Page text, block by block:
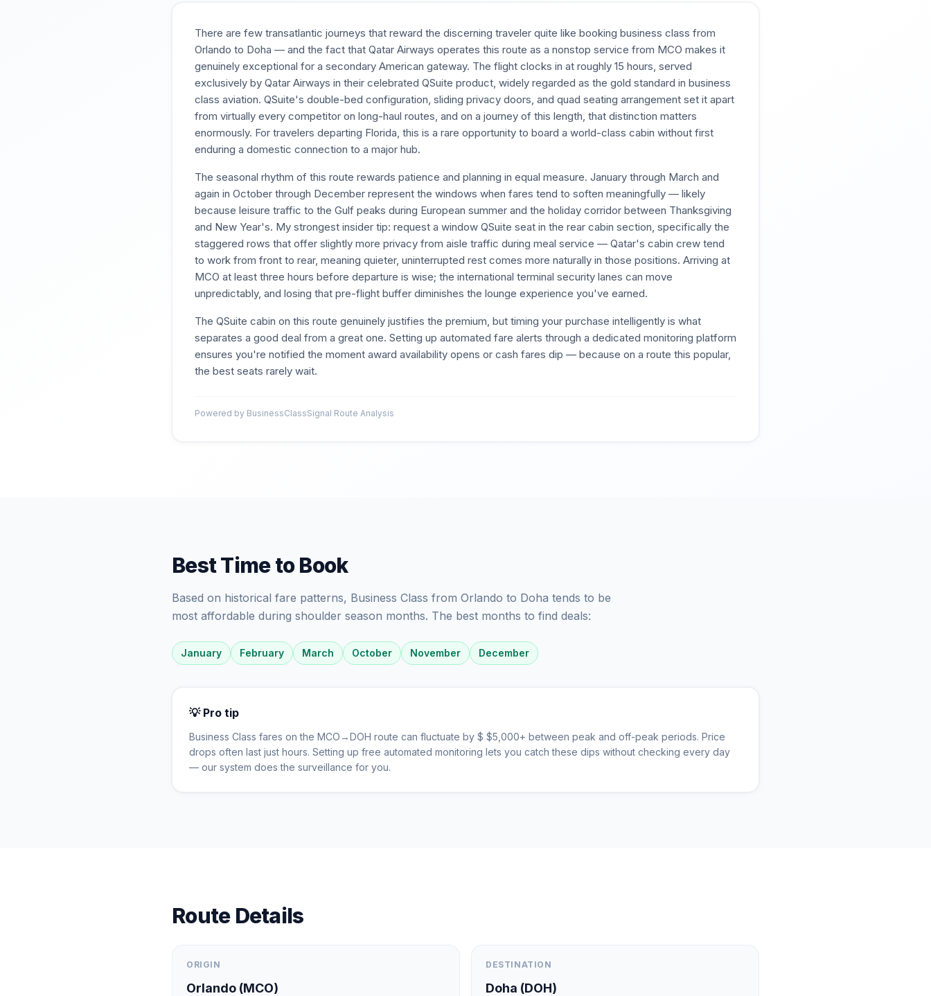
There are few transatlantic journeys that reward the discerning traveler quite like booking business class from
Orlando to Doha — and the fact that Qatar Airways operates this route as a nonstop service from MCO makes it
genuinely exceptional for a secondary American gateway. The flight clocks in at roughly 15 hours, served
exclusively by Qatar Airways in their celebrated QSuite product, widely regarded as the gold standard in business
class aviation. QSuite's double-bed configuration, sliding privacy doors, and quad seating arrangement set it apart
from virtually every competitor on long-haul routes, and on a journey of this length, that distinction matters
enormously. For travelers departing Florida, this is a rare opportunity to board a world-class cabin without first
enduring a domestic connection to a major hub.
The seasonal rhythm of this route rewards patience and planning in equal measure. January through March and
again in October through December represent the windows when fares tend to soften meaningfully — likely
because leisure traffic to the Gulf peaks during European summer and the holiday corridor between Thanksgiving
and New Year's. My strongest insider tip: request a window QSuite seat in the rear cabin section, specifically the
staggered rows that offer slightly more privacy from aisle traffic during meal service — Qatar's cabin crew tend
to work from front to rear, meaning quieter, uninterrupted rest comes more naturally in those positions. Arriving at
MCO at least three hours before departure is wise; the international terminal security lanes can move
unpredictably, and losing that pre-flight buffer diminishes the lounge experience you've earned.
The QSuite cabin on this route genuinely justifies the premium, but timing your purchase intelligently is what
separates a good deal from a great one. Setting up automated fare alerts through a dedicated monitoring platform
ensures you're notified the moment award availability opens or cash fares dip — because on a route this popular,
the best seats rarely wait.
Powered by BusinessClassSignal Route Analysis
Best Time to Book
Based on historical fare patterns, Business Class from Orlando to Doha tends to be
most affordable during shoulder season months. The best months to find deals:
January February March October November December
💡 Pro tip
Business Class fares on the MCO →DOH route can fluctuate by $ $5,000+ between peak and off-peak periods. Price
drops often last just hours. Setting up free automated monitoring lets you catch these dips without checking every day
— our system does the surveillance for you.
Route Details
ORIGIN
Orlando (MCO)
DESTINATION
Doha (DOH)